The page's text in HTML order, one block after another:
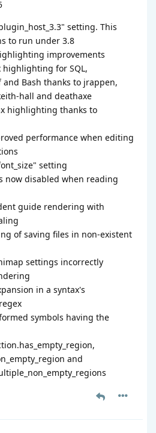
setting. This
to run under 3.8
improvements
highlighting for SQL,
Bash thanks to jrappen,
hall and deathaxe
highlighting thanks to
performance when editing
setting
now disabled when reading
guide rendering with
of saving files in non-existent
settings incorrectly
in a syntax's
symbols having the
and